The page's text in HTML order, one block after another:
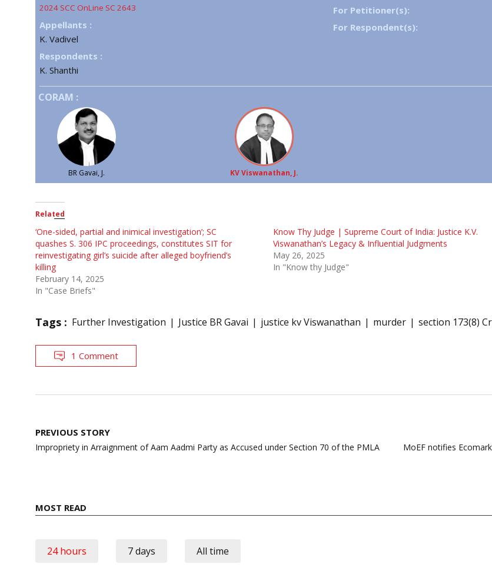
2024 SCC OnLine SC 2643
Appellants :
K. Vadivel
Respondents :
K. Shanthi
For Petitioner(s):
For Respondent(s):
CORAM :
BR Gavai, J. KV Viswanathan, J.
Related
‘One-sided, partial and inimical investigation’; SC
quashes S. 306 IPC proceedings, constitutes SIT for
reinvestigating girl’s suicide after alleged boyfriend’s
killing
February 14, 2025
In "Case Briefs"
Know Thy Judge | Supreme Court of India: Justice K.V.
Viswanathan’s Legacy & Influential Judgments
May 26, 2025
In "Know thy Judge"
Tags : Further Investigation Justice BR Gavai justice kv Viswanathan murder section 173(8)
1 Comment
Post
navigation
PREVIOUS STORY
Impropriety in Arraignment of Aam Aadmi Party as Accused under Section 70 of the PMLA
MoEF notifies
MOST READ
24 hours 7 days All time